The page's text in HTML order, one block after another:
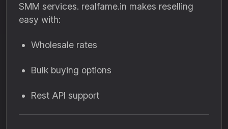
SMM services. realfame.in makes reselling
easy with:
Wholesale rates
Bulk buying options
Rest API support